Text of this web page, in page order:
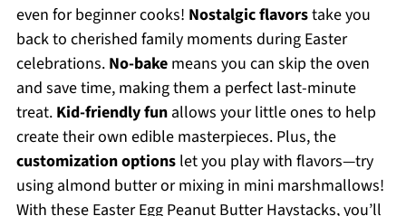
even for beginner cooks! Nostalgic flavorstake you
back to cherished family moments during Easter
celebrations. No-bakemeans you can skip the oven
and save time, making them a perfect last-minute
treat. Kid-friendly funallows your little ones to help
create their own edible masterpieces. Plus, the
customization optionslet you play with flavors—try
using almond butter or mixing in mini marshmallows!
With these Easter Egg Peanut Butter Haystacks, you’ll